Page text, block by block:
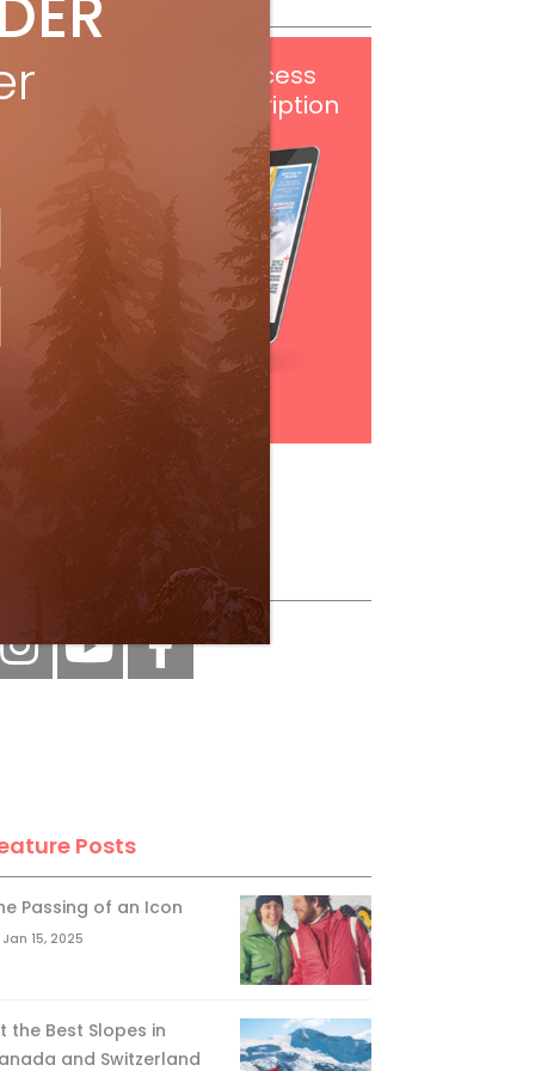
digital access
with your print subscription
Subscribe
Posts
Passing of an Icon
Jan 15, 2025
the Best Slopes in
and Switzerland